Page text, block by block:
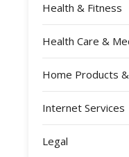
Health & Fitness
Health Care &
Home Products
Internet Services
Legal